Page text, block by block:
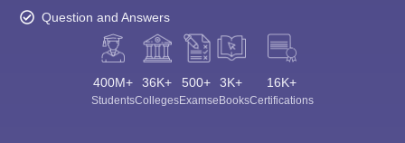
Question and Answers
400M+
Students
36K+
Colleges
500+
Exams
3K+
eBooks
16K+
Certifications